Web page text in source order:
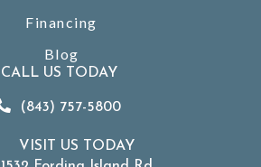
Financing
Blog
CALL US TODAY
(843) 757-5800
VISIT US TODAY